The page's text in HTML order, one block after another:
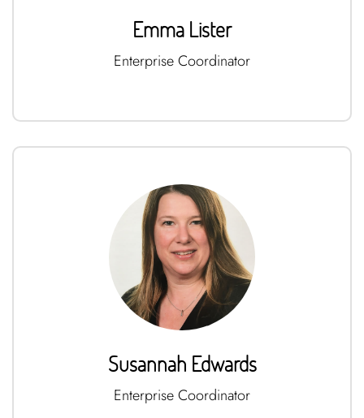
Emma Lister
Enterprise Coordinator
Susannah Edwards
Enterprise Coordinator